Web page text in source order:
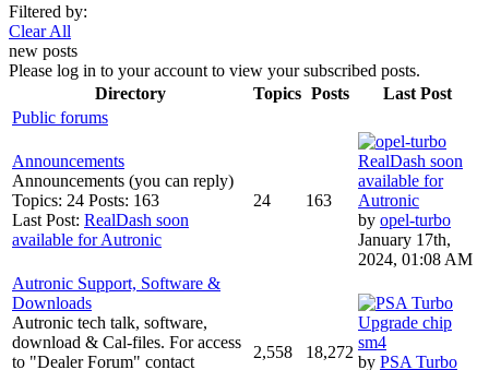
Filtered by:
Clear All
new posts
Please log in to your account to view your subscribed posts.
Directory
Topics Posts
Last Post
Public forums
Announcements
Announcements (you can reply)
Topics: 24 Posts: 163
Last Post: RealDash soon
available for Autronic
24 163
RealDash soon
available for
Autronic
by opel-turbo
January 17th,
2024, 01:08 AM
Autronic Support, Software &
Downloads
Autronic tech talk, software,
download & Cal-files. For access
to "Dealer Forum" contact
2,558 18,272
Upgrade chip
sm4
by PSA Turbo